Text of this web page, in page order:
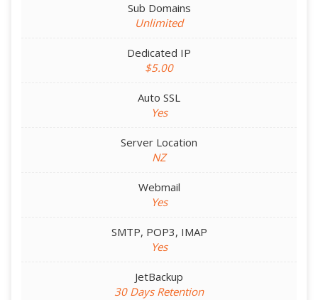
Sub Domains
Unlimited
Dedicated IP
$5.00
Auto SSL
Yes
Server Location
NZ
Webmail
Yes
SMTP, POP3, IMAP
Yes
JetBackup
30 Days Retention